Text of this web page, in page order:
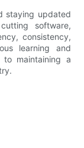
staying updated
software,
consistency,
learning and
maintaining a